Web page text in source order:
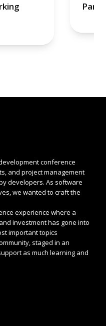
conference
and project management
developers. As software
we wanted to craft the
experience where a
investment has gone into
important topics
staged in an
as much learning and